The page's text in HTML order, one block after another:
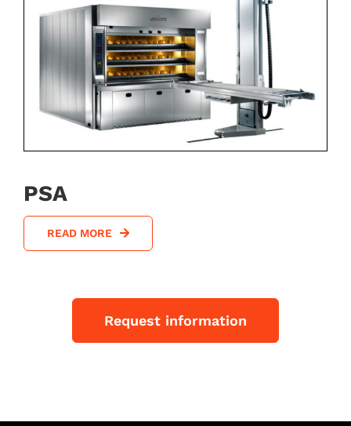
PSA
READ MORE
Request information